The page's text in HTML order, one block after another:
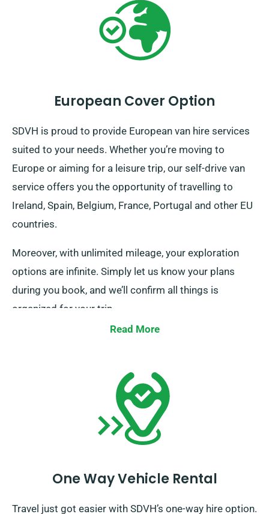
European Cover Option
SDVH is proud to provide European van hire services
suited to your needs. Whether you’re moving to
Europe or aiming for a leisure trip, our self-drive van
service offers you the opportunity of travelling to
Ireland, Spain, Belgium, France, Portugal and other EU
countries.
Moreover, with unlimited mileage, your exploration
options are infinite. Simply let us know your plans
during you book, and we’ll confirm all things is
organized for your trip.
Read More
One Way Vehicle Rental
Travel just got easier with SDVH’s one-way hire option.